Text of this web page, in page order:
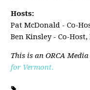
Hosts:
Pat McDonald - Co-
Ben Kinsley - Co-
This is an ORCA
for Vermont.